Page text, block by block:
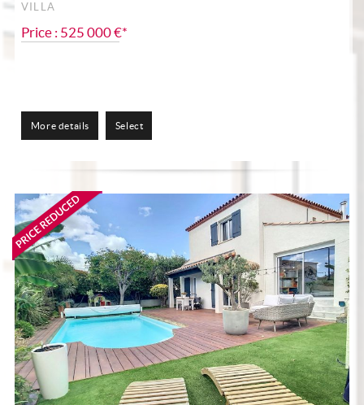
VILLA
Price : 525 000 €*
More details Select